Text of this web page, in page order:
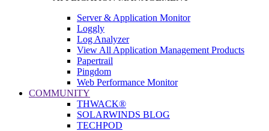
Server & Application Monitor
Loggly
Log Analyzer
View All Application Management Products
Papertrail
Pingdom
Web Performance Monitor
COMMUNITY
THWACK®
SOLARWINDS BLOG
TECHPOD